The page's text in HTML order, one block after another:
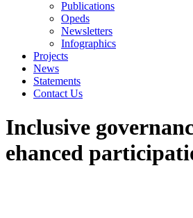
Publications
Opeds
Newsletters
Infographics
Projects
News
Statements
Contact Us
Inclusive
ehanced